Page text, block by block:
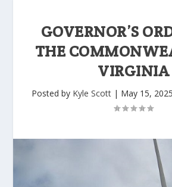
GOVERNOR’S
THE
VIRGINIA
Posted by Kyle Scott| May 15, 2025